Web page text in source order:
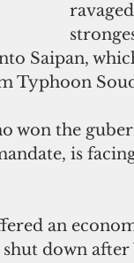
Saipan,
Typhoon
won the
is
an
down